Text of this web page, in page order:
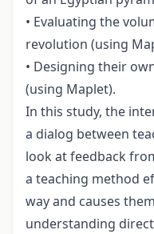
• Evaluating the
revolution (using
• Designing their
(using Maplet).
In this study, the
a dialog between
look at feedback
a teaching method
way and causes
understanding